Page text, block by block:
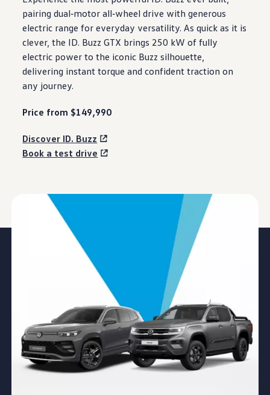
pairing dual‑motor all‑wheel drive with generous
electric range for everyday versatility. As quick as it is
clever, the ID. Buzz GTX brings 250 kW of fully
electric power to the iconic Buzz silhouette,
delivering instant torque and confident traction on
any journey.
Price from $149,990
Discover ID. Buzz
Book a test drive